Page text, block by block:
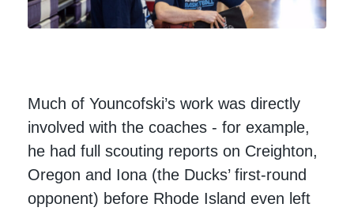
Much of Youncofski’s work was directly
involved with the coaches - for example,
he had full scouting reports on Creighton,
Oregon and Iona (the Ducks’ first-round
opponent) before Rhode Island even left